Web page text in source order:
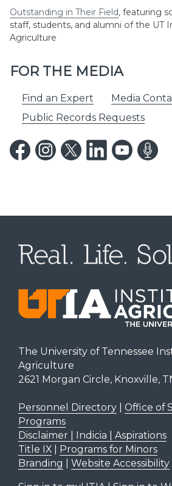
Outstanding in Their Field, featuring
staff, students, and alumni of the UT
Agriculture
FOR THE MEDIA
Find an Expert
Media
Public Records Requests
The University of Tennessee
Agriculture
2621 Morgan Circle, Knoxville,
Personnel Directory| Office of
Programs
Disclaimer | Indicia | Aspirations
Title IX| Programs for Minors
Branding
Website Accessibility|